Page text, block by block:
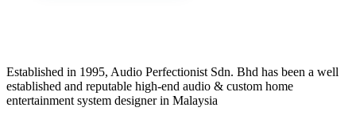
Established in 1995, Audio Perfectionist Sdn. Bhd has been a well
established and reputable high-end audio & custom home
entertainment system designer in Malaysia